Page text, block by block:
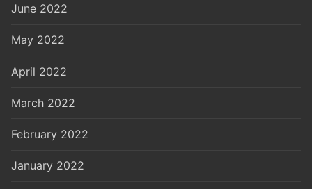
June 2022
May 2022
April 2022
March 2022
February 2022
January 2022